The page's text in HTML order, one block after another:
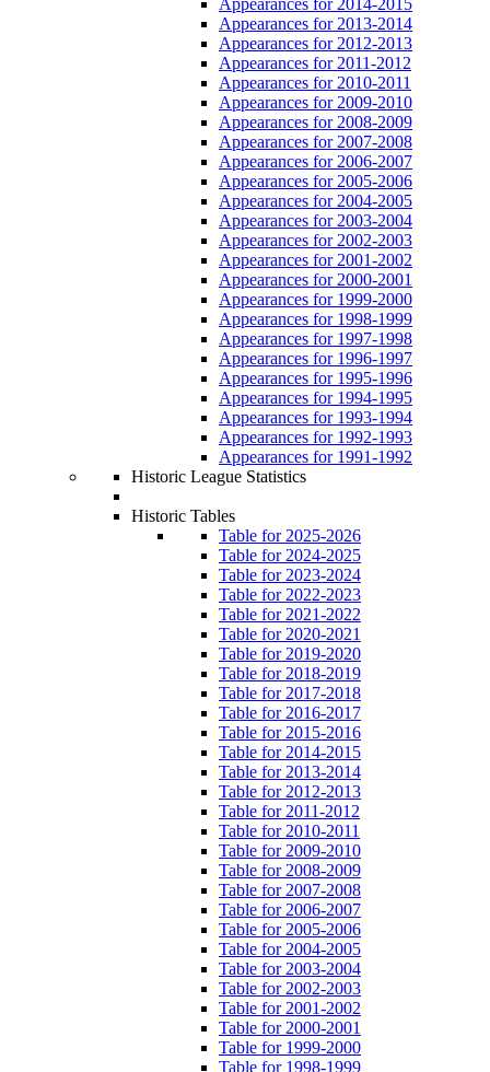
Appearances for 2013-2014
Appearances for 2012-2013
Appearances for 2011-2012
Appearances for 2010-2011
Appearances for 2009-2010
Appearances for 2008-2009
Appearances for 2007-2008
Appearances for 2006-2007
Appearances for 2005-2006
Appearances for 2004-2005
Appearances for 2003-2004
Appearances for 2002-2003
Appearances for 2001-2002
Appearances for 2000-2001
Appearances for 1999-2000
Appearances for 1998-1999
Appearances for 1997-1998
Appearances for 1996-1997
Appearances for 1995-1996
Appearances for 1994-1995
Appearances for 1993-1994
Appearances for 1992-1993
Appearances for 1991-1992
Historic League Statistics
Historic Tables
Table for 2025-2026
Table for 2024-2025
Table for 2023-2024
Table for 2022-2023
Table for 2021-2022
Table for 2020-2021
Table for 2019-2020
Table for 2018-2019
Table for 2017-2018
Table for 2016-2017
Table for 2015-2016
Table for 2014-2015
Table for 2013-2014
Table for 2012-2013
Table for 2011-2012
Table for 2010-2011
Table for 2009-2010
Table for 2008-2009
Table for 2007-2008
Table for 2006-2007
Table for 2005-2006
Table for 2004-2005
Table for 2003-2004
Table for 2002-2003
Table for 2001-2002
Table for 2000-2001
Table for 1999-2000
Table for 1998-1999